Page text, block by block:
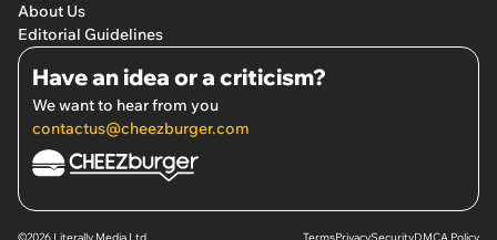
About Us
Editorial Guidelines
Have an idea or a criticism?
We want to hear from you
contactus@cheezburger.com